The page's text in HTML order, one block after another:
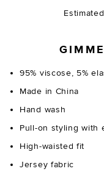
95% viscose, 5%
Made in China
Hand wash
Pull-on styling with
High-waisted fit
Jersey fabric